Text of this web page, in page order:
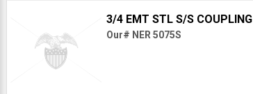
3/4 EMT STL S/S COUPLING
Our# NER 5075S